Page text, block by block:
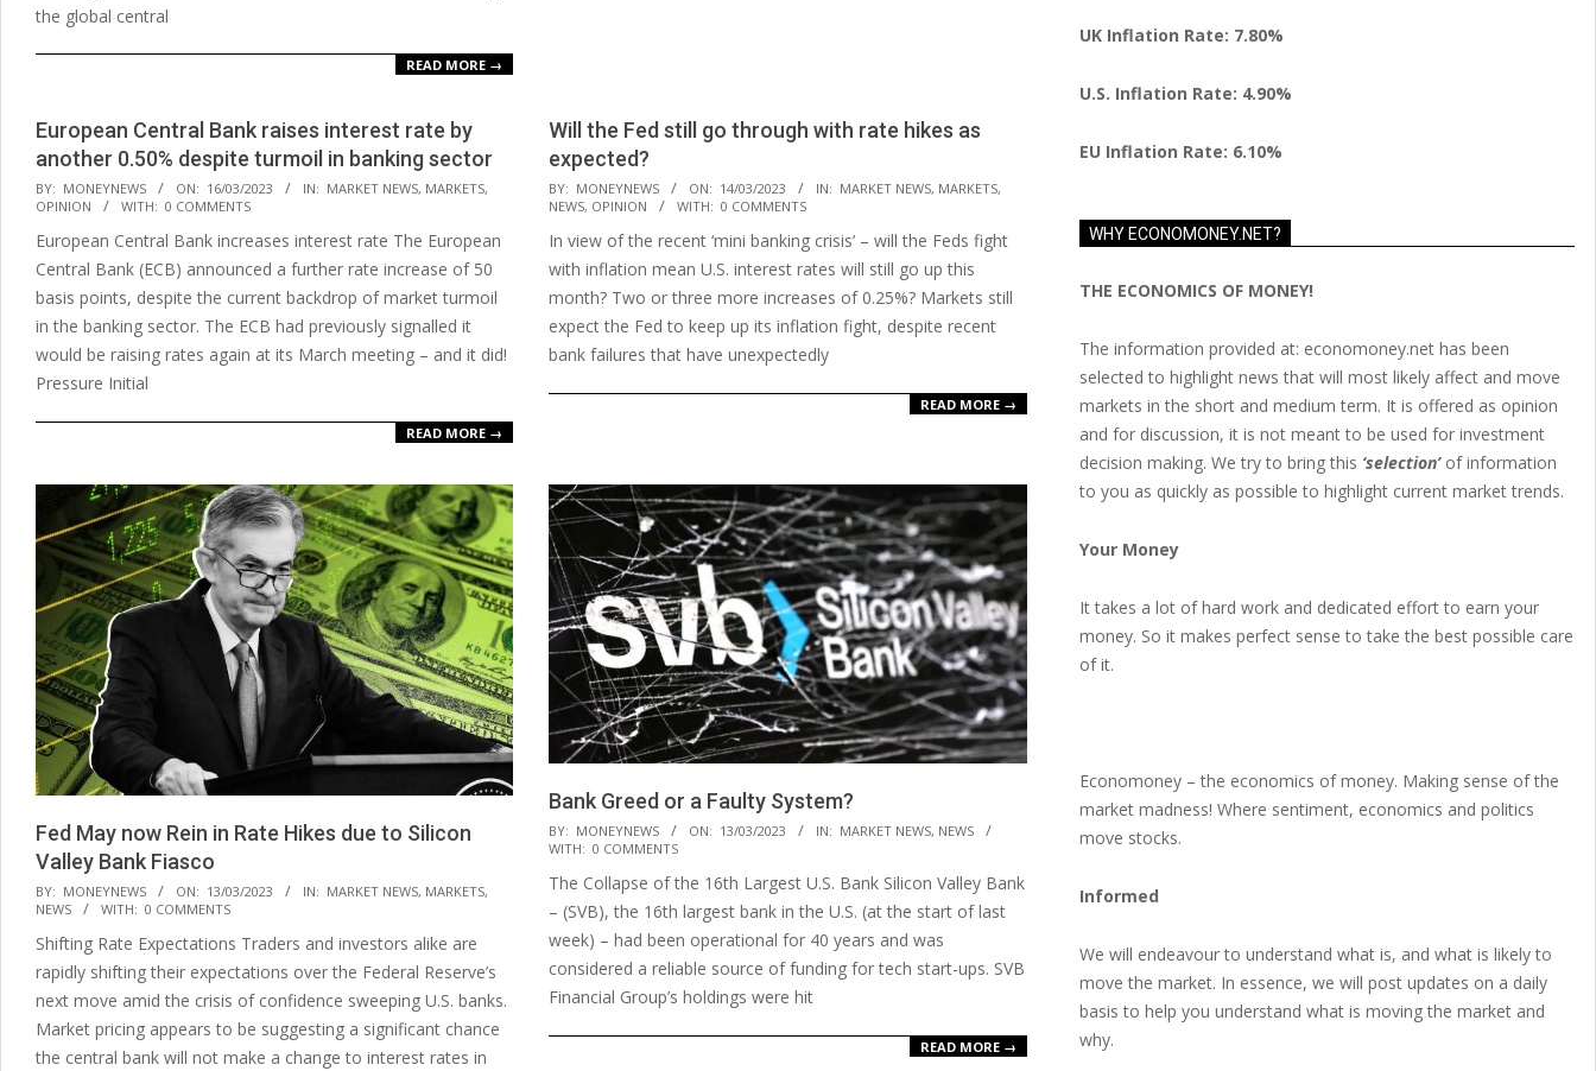
the global central
READ MORE →
European Central Bank raises interest rate by
another 0.50% despite turmoil in banking sector
2023-
03-
16
BY: MONEYNEWS ON: 16/03/2023 IN: MARKET NEWS, MARKETS,
OPINION
WITH: 0 COMMENTS
European Central Bank increases interest rate The European
Central Bank (ECB) announced a further rate increase of 50
basis points, despite the current backdrop of market turmoil
in the banking sector. The ECB had previously signalled it
would be raising rates again at its March meeting – and it did!
Pressure Initial
READ MORE →
Will the Fed still go through with rate hikes as
expected?
2023-
03-
14
BY: MONEYNEWS ON: 14/03/2023 IN: MARKET NEWS, MARKETS,
NEWS, OPINION WITH: 0 COMMENTS
In view of the recent ‘mini banking crisis’ – will the Feds fight
with inflation mean U.S. interest rates will still go up this
month? Two or three more increases of 0.25%? Markets still
expect the Fed to keep up its inflation fight, despite recent
bank failures that have unexpectedly
READ MORE →
Fed May now Rein in Rate Hikes due to Silicon
Valley Bank Fiasco
2023-
03-
13
BY: MONEYNEWS ON: 13/03/2023 IN: MARKET NEWS, MARKETS,
NEWS
WITH: 0 COMMENTS
Shifting Rate Expectations Traders and investors alike are
rapidly shifting their expectations over the Federal Reserve’s
next move amid the crisis of confidence sweeping U.S. banks.
Market pricing appears to be suggesting a significant chance
the central bank will not make a change to interest rates in
Bank Greed or a Faulty System?
2023-
03-
13
BY: MONEYNEWS ON: 13/03/2023 IN: MARKET NEWS, NEWS
WITH: 0 COMMENTS
The Collapse of the 16th Largest U.S. Bank Silicon Valley Bank
– (SVB), the 16th largest bank in the U.S. (at the start of last
week) – had been operational for 40 years and was
considered a reliable source of funding for tech start-ups. SVB
Financial Group’s holdings were hit
READ MORE →
UK Inflation Rate: 7.80%
U.S. Inflation Rate: 4.90%
EU Inflation Rate: 6.10%
WHY ECONOMONEY.NET?
THE ECONOMICS OF MONEY!
The information provided at: economoney.net has been
selected to highlight news that will most likely affect and move
markets in the short and medium term. It is offered as opinion
and for discussion, it is not meant to be used for investment
decision making. We try to bring this ‘selection’of information
to you as quickly as possible to highlight current market trends.
Your Money
It takes a lot of hard work and dedicated effort to earn your
money. So it makes perfect sense to take the best possible care
of it.
Economoney – the economics of money. Making sense of the
market madness! Where sentiment, economics and politics
move stocks.
Informed
We will endeavour to understand what is, and what is likely to
move the market. In essence, we will post updates on a daily
basis to help you understand what is moving the market and
why.